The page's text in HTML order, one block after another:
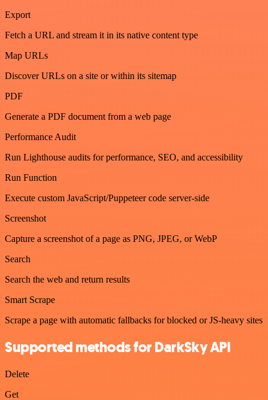
Export
Fetch a URL and stream it in its native content type
Map URLs
Discover URLs on a site or within its sitemap
PDF
Generate a PDF document from a web page
Performance Audit
Run Lighthouse audits for performance, SEO, and accessibility
Run Function
Execute custom JavaScript/Puppeteer code server-side
Screenshot
Capture a screenshot of a page as PNG, JPEG, or WebP
Search
Search the web and return results
Smart Scrape
Scrape a page with automatic fallbacks for blocked or JS-heavy sites
Supported methods for DarkSky API
Delete
Get